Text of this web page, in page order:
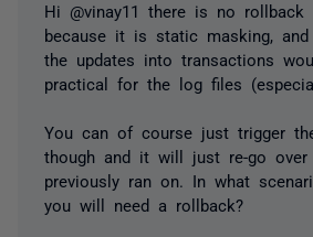
Hi @vinay11 there is no rollback
because it is static masking,
the updates into transactions
practical for the log files
You can of course just trigger
though and it will just re-go
previously ran on. In what
you will need a rollback?